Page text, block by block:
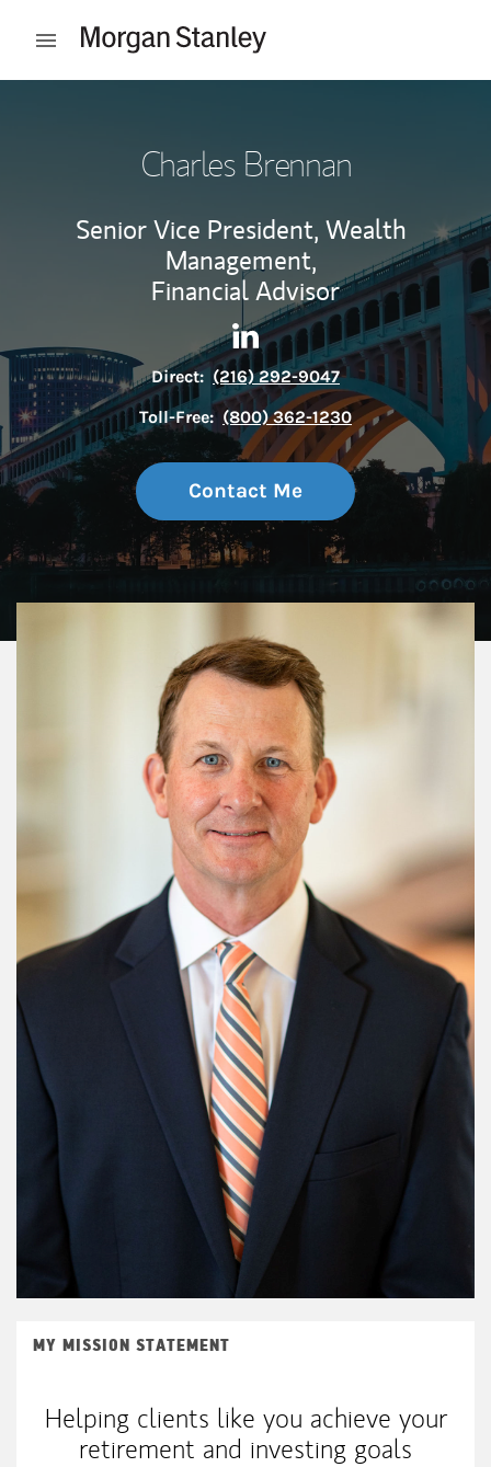
Open mobile menu
Charles Brennan
Senior Vice President, Wealth
Management,
Financial Advisor
Contact Charles Brennan
Link Opens in New Tab
Direct: (216) 292-9047
Toll-Free: (800) 362-1230
Contact Me
MY MISSION STATEMENT
Helping clients like you achieve your
retirement and investing goals